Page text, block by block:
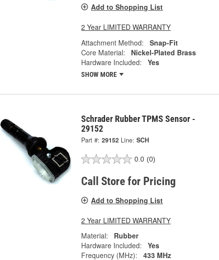
Add to Shopping List
2 Year LIMITED WARRANTY
Attachment Method:
Snap-Fit
Core Material:
Nickel-Plated Brass
Hardware Included:
Yes
SHOW MORE
Schrader Rubber TPMS Sensor -
29152
Part #: 29152 Line: SCH
0.0 (0)
Call Store for Pricing
Add to Shopping List
2 Year LIMITED WARRANTY
Material:
Rubber
Hardware Included:
Yes
Frequency (MHz):
433 MHz